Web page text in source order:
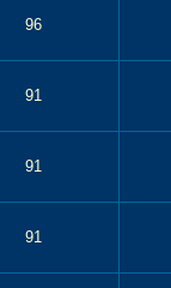
96
91
91
91